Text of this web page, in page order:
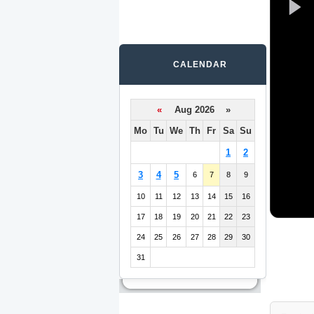
CALENDAR
«
Aug 2026 »
Mo Tu We Th Fr Sa Su
1 2
3 4 5 6 7 8 9
10 11 12 13 14 15 16
17 18 19 20 21 22 23
24 25 26 27 28 29 30
31